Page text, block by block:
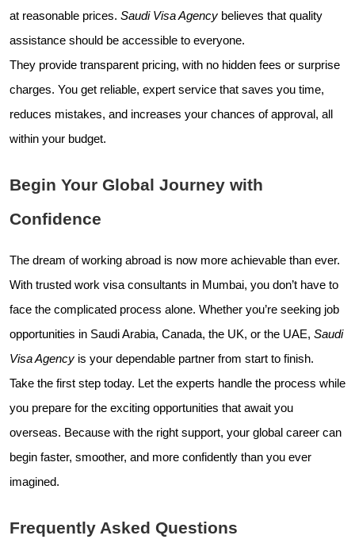
at reasonable prices. Saudi Visa Agency believes that quality
assistance should be accessible to everyone.
They provide transparent pricing, with no hidden fees or surprise
charges. You get reliable, expert service that saves you time,
reduces mistakes, and increases your chances of approval, all
within your budget.
Begin Your Global Journey with
Confidence
The dream of working abroad is now more achievable than ever.
With trusted work visa consultants in Mumbai, you don’t have to
face the complicated process alone. Whether you’re seeking job
opportunities in Saudi Arabia, Canada, the UK, or the UAE, Saudi
Visa Agency is your dependable partner from start to finish.
Take the first step today. Let the experts handle the process while
you prepare for the exciting opportunities that await you
overseas. Because with the right support, your global career can
begin faster, smoother, and more confidently than you ever
imagined.
Frequently Asked Questions